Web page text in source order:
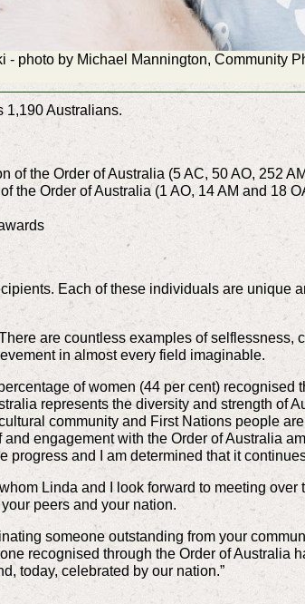
- photo by Michael Mannington, Community
1,190 Australians.
of the Order of Australia (5 AC, 50 AO, 252
the Order of Australia (1 AO, 14 AM and 18
Each of these individuals are unique
are countless examples of selflessness,
in almost every field imaginable.
of women (44 per cent) recognised
represents the diversity and strength of
community and First Nations people
engagement with the Order of Australia
and I am determined that it
Linda and I look forward to meeting over
peers and your nation.
someone outstanding from your
recognised through the Order of Australia
today, celebrated by our nation.”